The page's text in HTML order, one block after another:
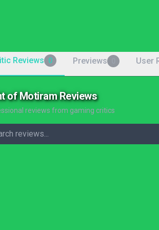
Reviews 0 Previews User
of Motiram Reviews
reviews from gaming critics